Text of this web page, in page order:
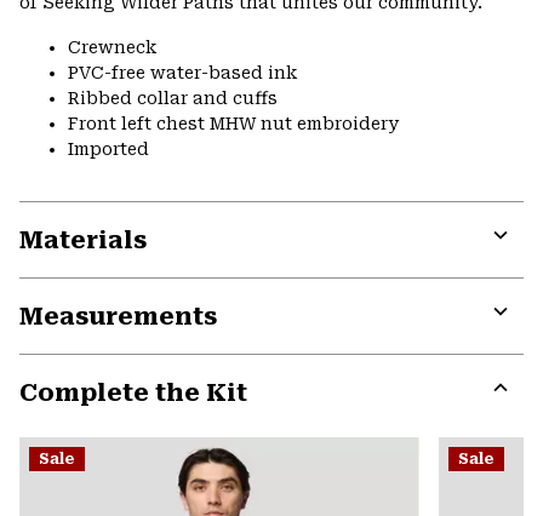
Crewneck
PVC-free water-based ink
Ribbed collar and cuffs
Front left chest MHW nut embroidery
Imported
Materials
Measurements
Complete the Kit
or
Sale Sale